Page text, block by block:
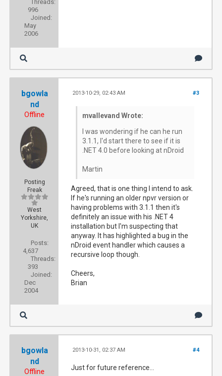
Threads:
996
Joined:
May
2006
bgowla
nd
Offline
Posting
Freak
West
Yorkshire,
UK
Posts:
4,637
Threads:
393
Joined:
Dec
2004
#3
2013-10-29, 02:43 AM
mvallevand Wrote:
I was wondering if he can he run
3.1.1, I'd start there to see if it is
.NET 4.0 before looking at nDroid
Martin
Agreed, that is one thing I intend to ask.
If he's running an older npvr version or
having problems with 3.1.1 then it's
definitely an issue with his .NET 4
installation but I'm suspecting that
anyway. It has highlighted a bug in the
nDroid event handler which causes a
recursive loop though.
Cheers,
Brian
bgowla
nd
Offline
#4
2013-10-31, 02:37 AM
Just for future reference...